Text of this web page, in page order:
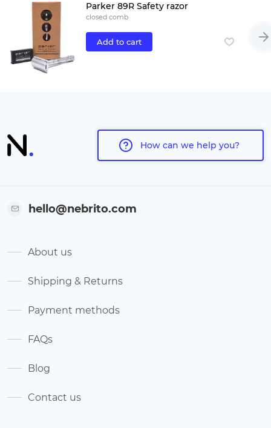
Parker 89R Safety razor
closed comb
Add to cart
How can we help you?
hello@nebrito.com
About us
Shipping & Returns
Payment methods
FAQs
Blog
Contact us